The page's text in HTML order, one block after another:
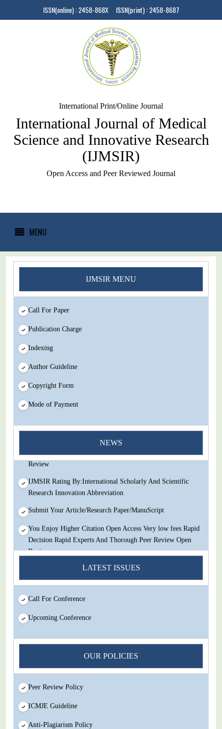
ISSN(online) : 2458-868X ISSN(print) : 2458-8687
International Print/Online Journal
International Journal of Medical
Science and Innovative Research
(IJMSIR)
Open Access and Peer Reviewed Journal
MENU
IJMSIR MENU
Call For Paper
Publication Charge
Indexing
Author Guideline
Copyright Form
Mode of Payment
NEWS
You Enjoy Higher Citation Open Access Very low fees Rapid
Review
IJMSIR Rating By:International Scholarly And Scientific
Research Innovation Abbreviation
Submit Your Article/Research Paper/ManuScript
You Enjoy Higher Citation Open Access Very low fees Rapid
Decision Rapid Experts And Thorough Peer Review Open
Review
IJMSIR Rating By:International Scholarly And Scientific
Research Innovation Abbreviation
Submit Your Article/Research Paper/ManuScript
LATEST ISSUES
Call For Conference
Upcoming Conference
OUR POLICIES
Peer Review Policy
ICMJE Guideline
Anti-Plagiarism Policy